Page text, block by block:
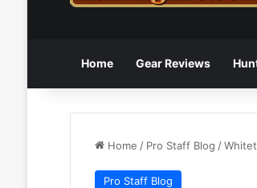
Home Gear Reviews
Home / Pro Staff Blog /
Pro Staff Blog